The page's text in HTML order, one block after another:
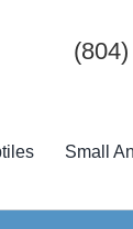
Small